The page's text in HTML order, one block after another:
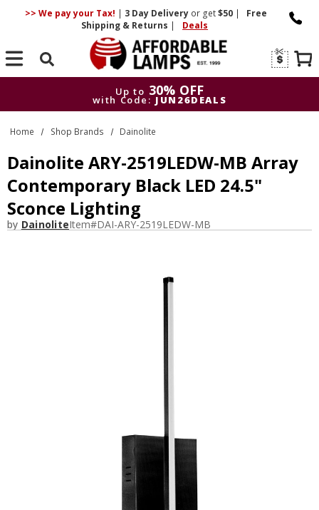
>> We pay your Tax! | 3 DayDelivery or get$50 |
Free
Shipping & Returns | Deals
Search
Up to 30% OFF
with Code: JUN26DEALS
Up to
with Code:
Home Shop Brands Dainolite
Dainolite ARY-2519LEDW-MB Array
Contemporary Black LED 24.5"
Sconce Lighting
by DainoliteItem#DAI-ARY-2519LEDW-MB